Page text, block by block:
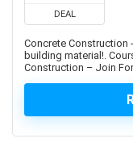
API Testing
APICS Certified
(CPIM)
DEAL
Concrete Construction
building material!.
Construction – Join